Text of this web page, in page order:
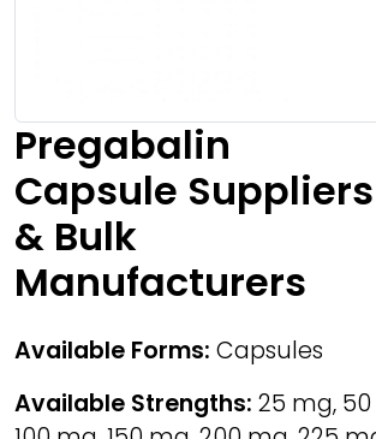
Pregabalin
Capsule Suppliers
& Bulk
Manufacturers
Available Forms: Capsules
Available Strengths: 25 mg,